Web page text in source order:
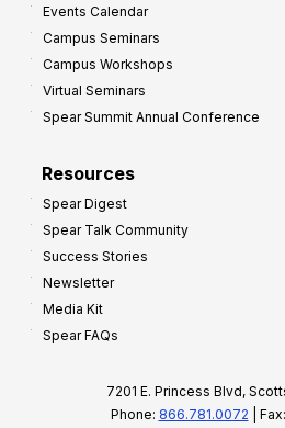
Events Calendar
Campus Seminars
Campus Workshops
Virtual Seminars
Spear Summit Annual Conference
Resources
Spear Digest
Spear Talk Community
Success Stories
Newsletter
Media Kit
Spear FAQs
7201 E. Princess Blvd,
Phone: 866.781.0072 |